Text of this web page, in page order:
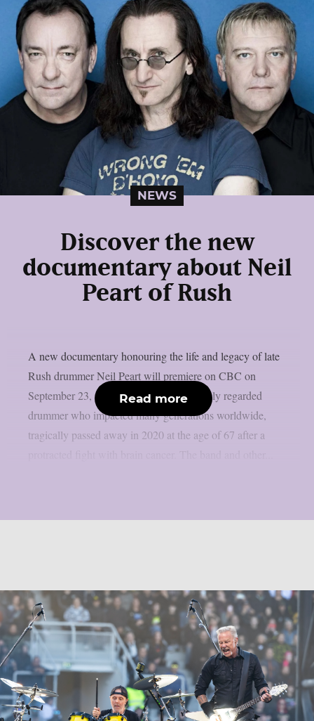
NEWS
Discover the new
documentary about Neil
Peart of Rush
A new documentary honouring the life and legacy of late
Rush drummer Neil Peart will premiere on CBC on
September 23, as per theprp. Peart, a highly regarded
drummer who impacted many generations worldwide,
tragically passed away in 2020 at the age of 67 after a
Read more